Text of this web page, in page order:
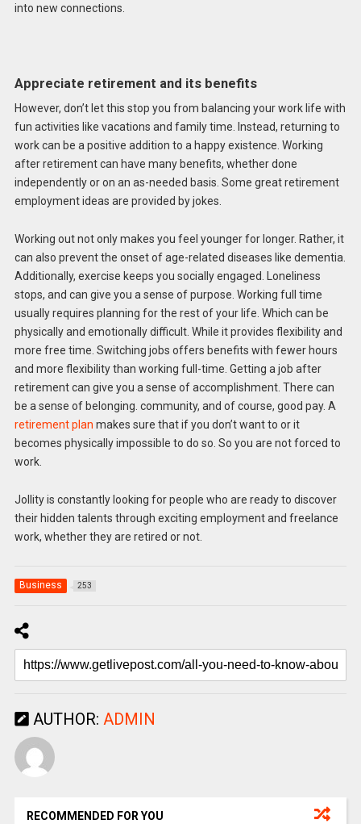
into new connections.
Appreciate retirement and its benefits
However, don’t let this stop you from balancing your work life with
fun activities like vacations and family time. Instead, returning to
work can be a positive addition to a happy existence. Working
after retirement can have many benefits, whether done
independently or on an as-needed basis. Some great retirement
employment ideas are provided by jokes.
Working out not only makes you feel younger for longer. Rather, it
can also prevent the onset of age-related diseases like dementia.
Additionally, exercise keeps you socially engaged. Loneliness
stops, and can give you a sense of purpose. Working full time
usually requires planning for the rest of your life. Which can be
physically and emotionally difficult. While it provides flexibility and
more free time. Switching jobs offers benefits with fewer hours
and more flexibility than working full-time. Getting a job after
retirement can give you a sense of accomplishment. There can
be a sense of belonging. community, and of course, good pay. A
retirement plan makes sure that if you don’t want to or it
becomes physically impossible to do so. So you are not forced to
work.
Jollity is constantly looking for people who are ready to discover
their hidden talents through exciting employment and freelance
work, whether they are retired or not.
Business 253
AUTHOR: ADMIN
RECOMMENDED FOR YOU